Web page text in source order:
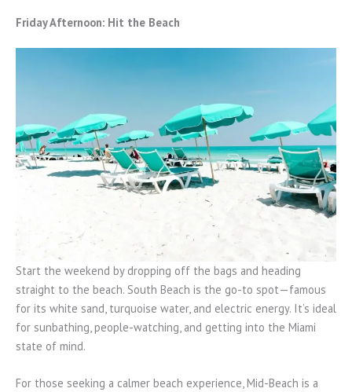
Friday Afternoon: Hit the Beach
Start the weekend by dropping off the bags and heading
straight to the beach. South Beach is the go-to spot—famous
for its white sand, turquoise water, and electric energy. It’s ideal
for sunbathing, people-watching, and getting into the Miami
state of mind.
For those seeking a calmer beach experience, Mid-Beach is a